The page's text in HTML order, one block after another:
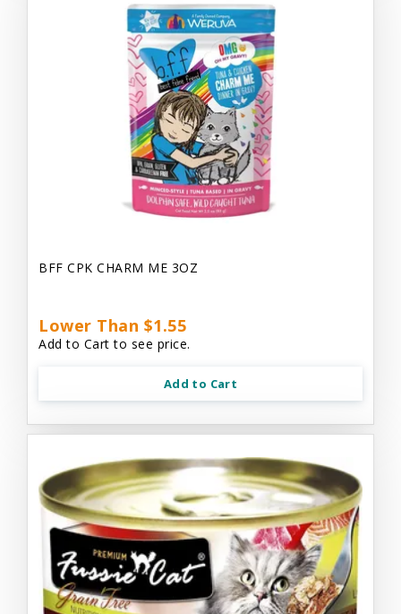
BFF CPK CHARM ME 3OZ
Lower Than $1.55
Add to Cart to see price.
Add to Cart